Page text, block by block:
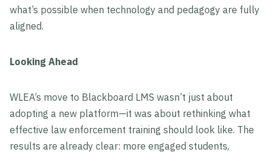
what’s possible when technology and pedagogy are fully
aligned.
Looking Ahead
WLEA’s move to Blackboard LMS wasn’t just about
adopting a new platform—it was about rethinking what
effective law enforcement training should look like. The
results are already clear: more engaged students,